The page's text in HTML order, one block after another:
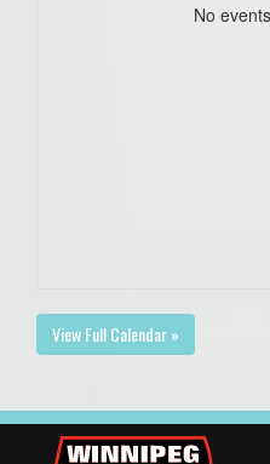
No
View Full Calendar »